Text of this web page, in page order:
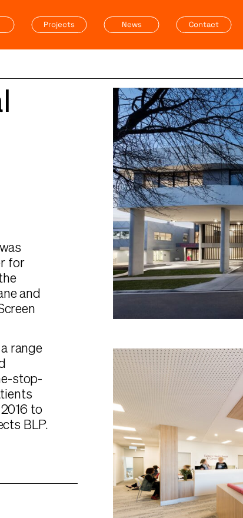
Projects News Contact
for
and
range
stop-
to
BLP.